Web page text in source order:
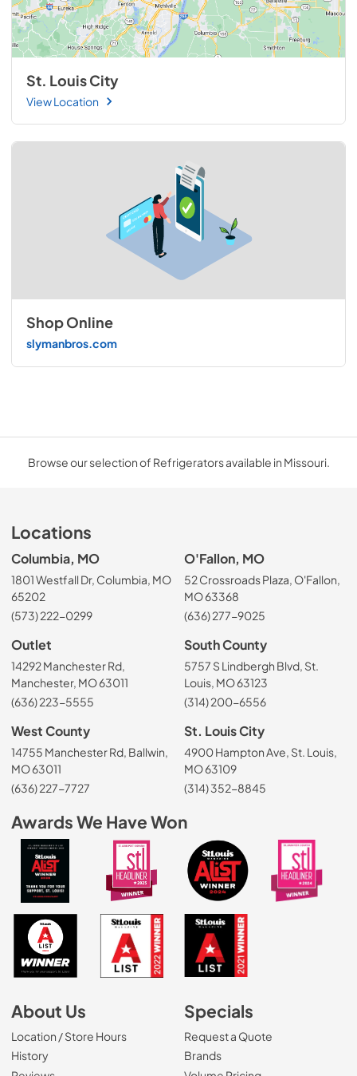
St. Louis City
View Location
Shop Online
slymanbros.com
Browse our selection of Refrigerators available in Missouri.
Locations
Columbia, MO
1801 Westfall Dr, Columbia, MO
65202
(573) 222-0299
O'Fallon, MO
52 Crossroads Plaza, O'Fallon,
MO 63368
(636) 277-9025
Outlet
14292 Manchester Rd,
Manchester, MO 63011
(636) 223-5555
South County
5757 S Lindbergh Blvd, St.
Louis, MO 63123
(314) 200-6556
West County
14755 Manchester Rd, Ballwin,
MO 63011
(636) 227-7727
St. Louis City
4900 Hampton Ave, St. Louis,
MO 63109
(314) 352-8845
Awards We Have Won
About Us
Location / Store Hours
History
Specials
Request a Quote
Brands